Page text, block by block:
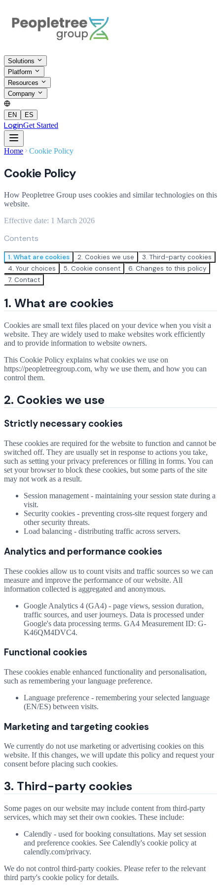
Solutions
Platform
Resources
Company
EN ES
LoginGet Started
Home Cookie Policy
Cookie Policy
How Peopletree Group uses cookies and similar technologies on this
website.
Effective date: 1 March 2026
Contents
1. What are cookies 2. Cookies we use
3. Third-party cookies
4. Your choices
5. Cookie consent
6. Changes to this policy
7. Contact
1. What are cookies
Cookies are small text files placed on your device when you visit a
website. They are widely used to make websites work efficiently
and to provide information to website owners.
This Cookie Policy explains what cookies we use on
https://peopletreegroup.com, why we use them, and how you can
control them.
2. Cookies we use
Strictly necessary cookies
These cookies are required for the website to function and cannot be
switched off. They are usually set in response to actions you take,
such as setting your privacy preferences or filling in forms. You can
set your browser to block these cookies, but some parts of the site
may not work as a result.
Session management - maintaining your session state during a
visit.
Security cookies - preventing cross-site request forgery and
other security threats.
Load balancing - distributing traffic across servers.
Analytics and performance cookies
These cookies allow us to count visits and traffic sources so we can
measure and improve the performance of our website. All
information collected is aggregated and anonymous.
Google Analytics 4 (GA4) - page views, session duration,
traffic sources, and user journeys. Data is processed under
Google's data processing terms. GA4 Measurement ID: G-
K46QM4DVC4.
Functional cookies
These cookies enable enhanced functionality and personalisation,
such as remembering your language preference.
Language preference - remembering your selected language
(EN/ES) between visits.
Marketing and targeting cookies
We currently do not use marketing or advertising cookies on this
website. If this changes, we will update this policy and request your
consent before placing such cookies.
3. Third-party cookies
Some pages on our website may include content from third-party
services, which may set their own cookies. These include:
Calendly - used for booking consultations. May set session
and preference cookies. See Calendly's cookie policy at
calendly.com/privacy.
We do not control third-party cookies. Please refer to the relevant
third party's cookie policy for details.